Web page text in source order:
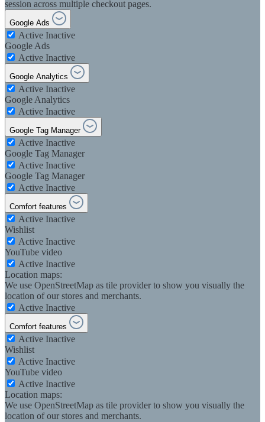
session across multiple checkout pages.
Google Ads
Active Inactive
Google Ads
Active Inactive
Google Analytics
Active Inactive
Google Analytics
Active Inactive
Google Tag Manager
Active Inactive
Google Tag Manager
Active Inactive
Google Tag Manager
Active Inactive
Comfort features
Active Inactive
Wishlist
Active Inactive
YouTube video
Active Inactive
Location maps:
We use OpenStreetMap as tile provider to show you visually the
location of our stores and merchants.
Active Inactive
Comfort features
Active Inactive
Wishlist
Active Inactive
YouTube video
Active Inactive
Location maps:
We use OpenStreetMap as tile provider to show you visually the
location of our stores and merchants.